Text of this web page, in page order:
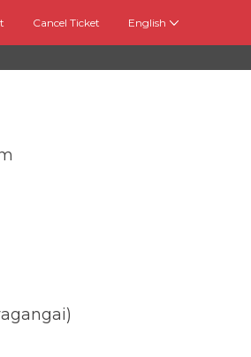
Cancel Ticket English